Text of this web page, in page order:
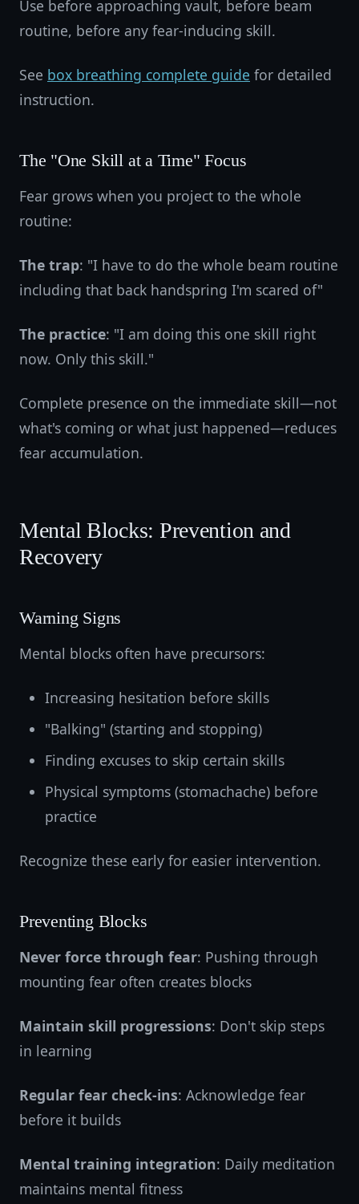
Use before approaching vault, before beam
routine, before any fear-inducing skill.
See box breathing complete guide for detailed
instruction.
The "One Skill at a Time" Focus
Fear grows when you project to the whole
routine:
The trap: "I have to do the whole beam routine
including that back handspring I'm scared of"
The practice: "I am doing this one skill right
now. Only this skill."
Complete presence on the immediate skill—not
what's coming or what just happened—reduces
fear accumulation.
Mental Blocks: Prevention and
Recovery
Warning Signs
Mental blocks often have precursors:
Increasing hesitation before skills
"Balking" (starting and stopping)
Finding excuses to skip certain skills
Physical symptoms (stomachache) before
practice
Recognize these early for easier intervention.
Preventing Blocks
Never force through fear: Pushing through
mounting fear often creates blocks
Maintain skill progressions: Don't skip steps
in learning
Regular fear check-ins: Acknowledge fear
before it builds
Mental training integration: Daily meditation
maintains mental fitness